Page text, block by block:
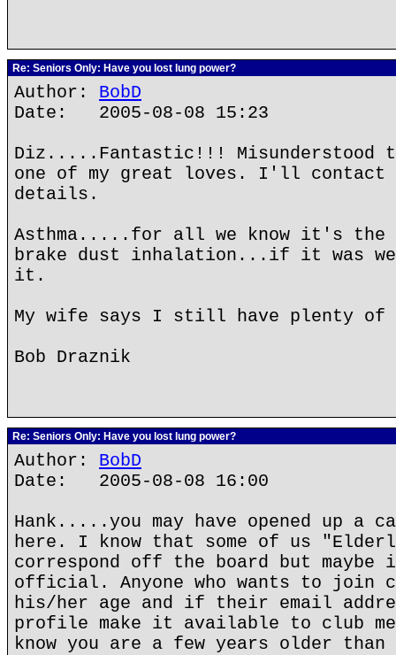
Re: Seniors Only: Have you lost lung power?
Author: BobD
Date: 2005-08-08 15:23
Diz.....Fantastic!!!
one of my great loves. I'll contact
details.
Asthma.....for all we know it's the
brake dust inhalation...if it was
it.
My wife says I still have plenty of
Bob Draznik
Re: Seniors Only: Have you lost lung power?
Author: BobD
Date: 2005-08-08 16:00
Hank.....you may have opened up a
here. I know that some of us
correspond off the board but maybe
official. Anyone who wants to join
his/her age and if their email
profile make it available to club
know you are a few years older than